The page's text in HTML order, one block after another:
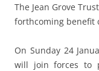
The Jean Grove
forthcoming benefit
On Sunday 24
will join forces to